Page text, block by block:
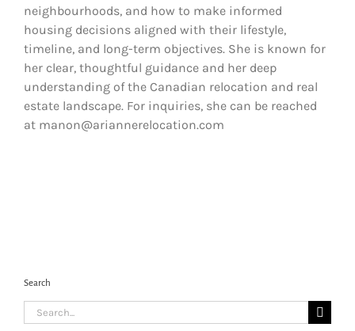
neighbourhoods, and how to make informed
housing decisions aligned with their lifestyle,
timeline, and long-term objectives. She is known for
her clear, thoughtful guidance and her deep
understanding of the Canadian relocation and real
estate landscape. For inquiries, she can be reached
at manon@ariannerelocation.com
Search
Search